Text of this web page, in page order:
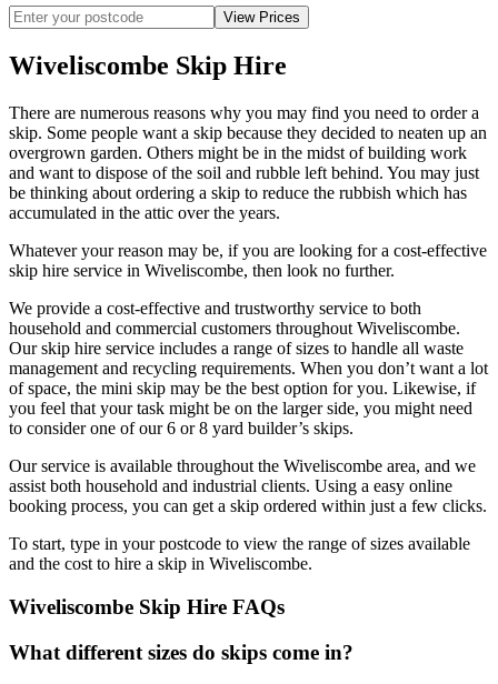
Wiveliscombe Skip Hire
There are numerous reasons why you may find you need to order a
skip. Some people want a skip because they decided to neaten up an
overgrown garden. Others might be in the midst of building work
and want to dispose of the soil and rubble left behind. You may just
be thinking about ordering a skip to reduce the rubbish which has
accumulated in the attic over the years.
Whatever your reason may be, if you are looking for a cost-effective
skip hire service in Wiveliscombe, then look no further.
We provide a cost-effective and trustworthy service to both
household and commercial customers throughout Wiveliscombe.
Our skip hire service includes a range of sizes to handle all waste
management and recycling requirements. When you don’t want a lot
of space, the mini skip may be the best option for you. Likewise, if
you feel that your task might be on the larger side, you might need
to consider one of our 6 or 8 yard builder’s skips.
Our service is available throughout the Wiveliscombe area, and we
assist both household and industrial clients. Using a easy online
booking process, you can get a skip ordered within just a few clicks.
To start, type in your postcode to view the range of sizes available
and the cost to hire a skip in Wiveliscombe.
Wiveliscombe Skip Hire FAQs
What different sizes do skips come in?